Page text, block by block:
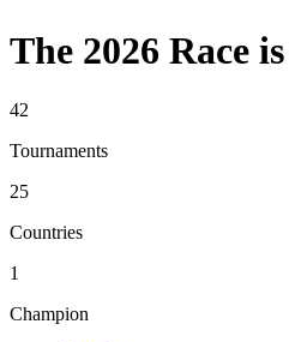
The 2026 Race
42
Tournaments
25
Countries
1
Champion